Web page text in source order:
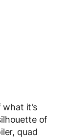
it’s
of
quad